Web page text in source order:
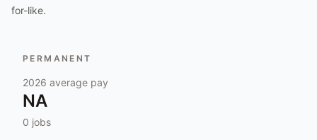
for-like.
PERMANENT
2026 average pay
NA
0 jobs